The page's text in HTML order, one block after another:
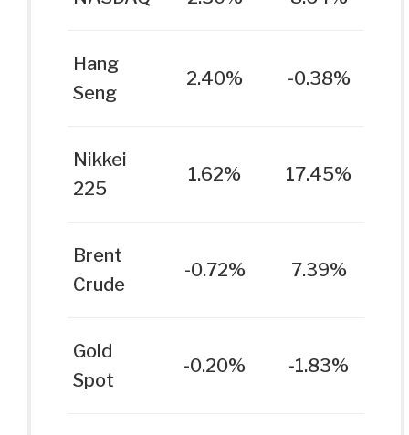
Hang
Seng
2.40% -0.38%
Nikkei
225
1.62% 17.45%
Brent
Crude
-0.72% 7.39%
Gold
Spot
-0.20% -1.83%